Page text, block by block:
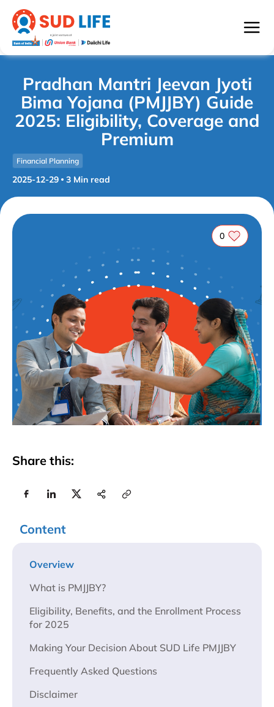
Pradhan Mantri Jeevan Jyoti
Bima Yojana (PMJJBY) Guide
2025: Eligibility, Coverage and
Premium
Financial Planning
2025-12-29 3 Min read
0
Share this:
Content
Overview
What is PMJJBY?
Eligibility, Benefits, and the Enrollment Process
for 2025
Making Your Decision About SUD Life PMJJBY
Frequently Asked Questions
Disclaimer